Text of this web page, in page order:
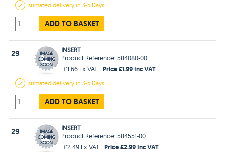
Estimateddelivery in3-5 Days
ADD TO BASKET
29
INSERT
Product Reference: 584080-00
£1.66 Ex VAT
Price £1.99 Inc VAT
Estimateddelivery in3-5 Days
ADD TO BASKET
29
INSERT
Product Reference: 584551-00
£2.49 Ex VAT
Price £2.99 Inc VAT